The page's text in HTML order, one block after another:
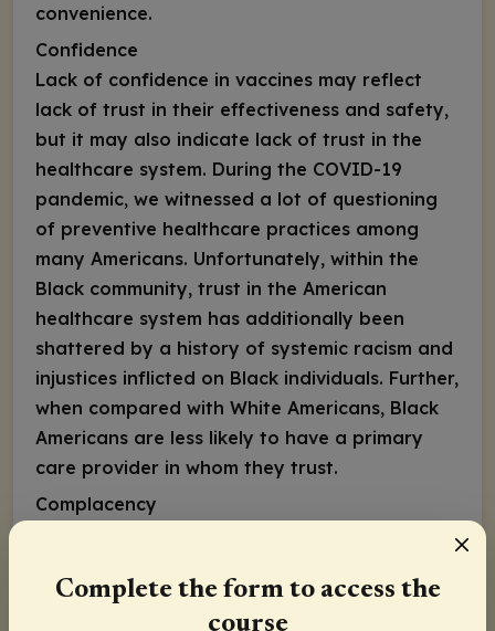
convenience.
Confidence
Lack of confidence in vaccines may reflect
lack of trust in their effectiveness and safety,
but it may also indicate lack of trust in the
healthcare system. During the COVID-19
pandemic, we witnessed a lot of questioning
of preventive healthcare practices among
many Americans. Unfortunately, within the
Black community, trust in the American
healthcare system has additionally been
shattered by a history of systemic racism and
injustices inflicted on Black individuals. Further,
when compared with White Americans, Black
Americans are less likely to have a primary
care provider in whom they trust.
Complacency
perceive that their risk of acquiring an
infection or suffering from severe disease is
Complete the form to access the
course